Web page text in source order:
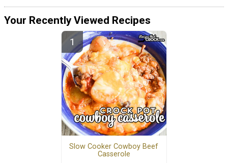
Your Recently Viewed Recipes
Slow Cooker Cowboy Beef
Casserole